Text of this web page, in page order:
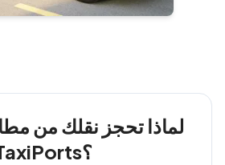
لماذا تحجز نقلك من
Fethiye مع TaxiPorts؟